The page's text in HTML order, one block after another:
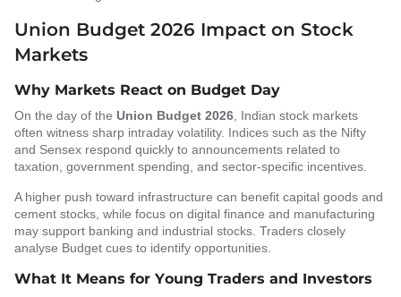
Union Budget 2026 Impact on Stock
Markets
Why Markets React on Budget Day
On the day of the Union Budget 2026, Indian stock markets
often witness sharp intraday volatility. Indices such as the Nifty
and Sensex respond quickly to announcements related to
taxation, government spending, and sector-specific incentives.
A higher push toward infrastructure can benefit capital goods and
cement stocks, while focus on digital finance and manufacturing
may support banking and industrial stocks. Traders closely
analyse Budget cues to identify opportunities.
What It Means for Young Traders and Investors